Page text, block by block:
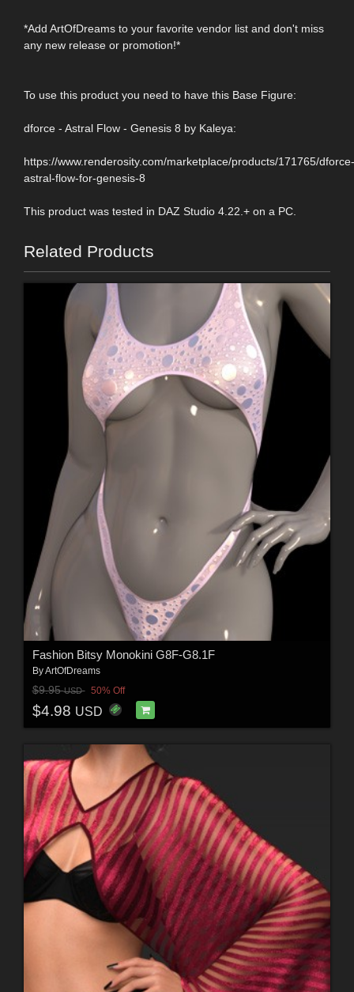
*Add ArtOfDreams to your favorite vendor list and don't miss
any new release or promotion!*
To use this product you need to have this Base Figure:
dforce - Astral Flow - Genesis 8 by Kaleya:
https://www.renderosity.com/marketplace/products/171765/dforce-
astral-flow-for-genesis-8
This product was tested in DAZ Studio 4.22.+ on a PC.
Related Products
Fashion Bitsy Monokini G8F-G8.1F
ByArtOfDreams
$9.95USD 50% Off
$4.98 USD